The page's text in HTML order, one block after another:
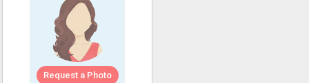
Request a Photo